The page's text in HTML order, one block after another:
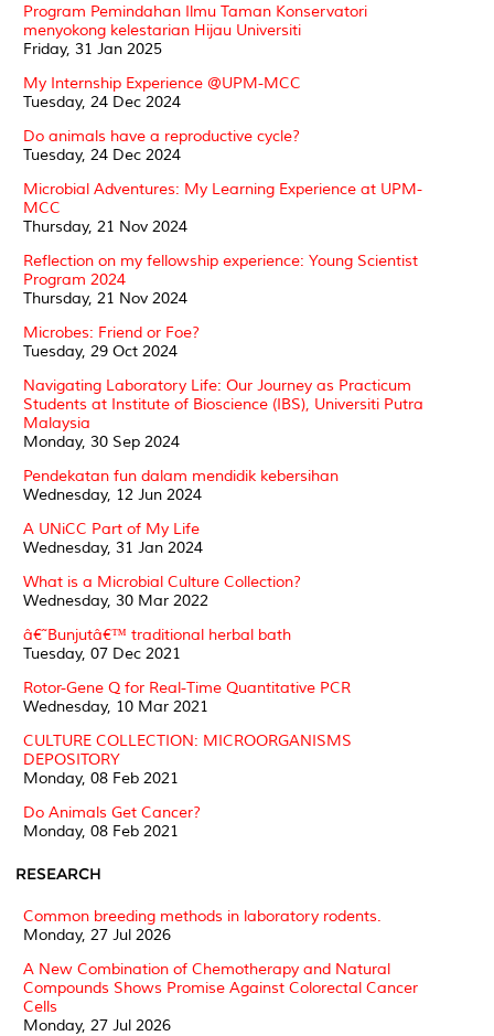
Program Pemindahan Ilmu Taman Konservatori
menyokong kelestarian Hijau Universiti
Friday, 31 Jan 2025
My Internship Experience @UPM-MCC
Tuesday, 24 Dec 2024
Do animals have a reproductive cycle?
Tuesday, 24 Dec 2024
Microbial Adventures: My Learning Experience at UPM-
MCC
Thursday, 21 Nov 2024
Reflection on my fellowship experience: Young Scientist
Program 2024
Thursday, 21 Nov 2024
Microbes: Friend or Foe?
Tuesday, 29 Oct 2024
Navigating Laboratory Life: Our Journey as Practicum
Students at Institute of Bioscience (IBS), Universiti Putra
Malaysia
Monday, 30 Sep 2024
Pendekatan fun dalam mendidik kebersihan
Wednesday, 12 Jun 2024
A UNiCC Part of My Life
Wednesday, 31 Jan 2024
What is a Microbial Culture Collection?
Wednesday, 30 Mar 2022
â€˜Bunjutâ€™ traditional herbal bath
Tuesday, 07 Dec 2021
Rotor-Gene Q for Real-Time Quantitative PCR
Wednesday, 10 Mar 2021
CULTURE COLLECTION: MICROORGANISMS
DEPOSITORY
Monday, 08 Feb 2021
Do Animals Get Cancer?
Monday, 08 Feb 2021
RESEARCH
Common breeding methods in laboratory rodents.
Monday, 27 Jul 2026
A New Combination of Chemotherapy and Natural
Compounds Shows Promise Against Colorectal Cancer
Cells
Monday, 27 Jul 2026